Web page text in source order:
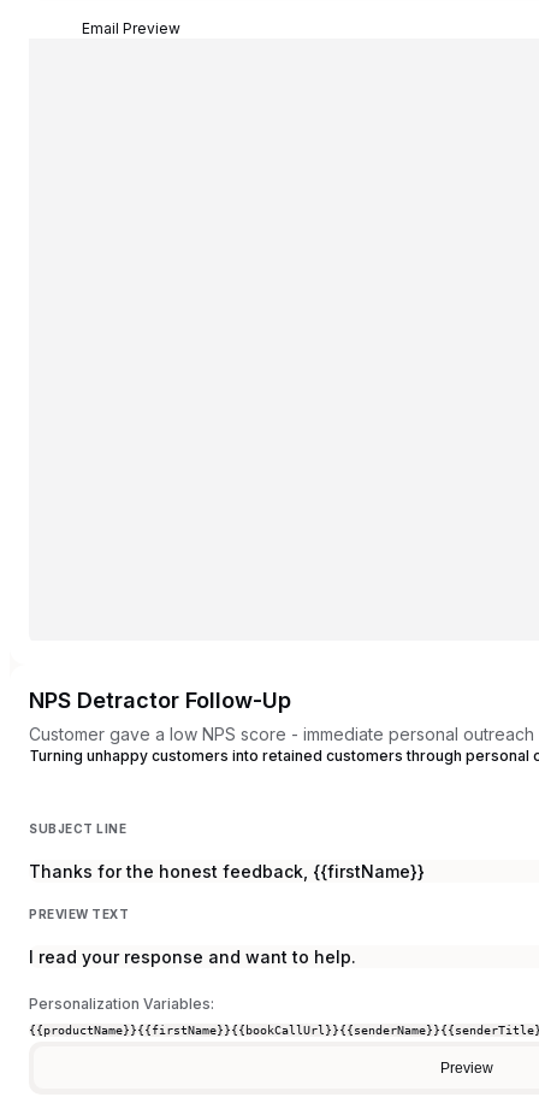
Email Preview
NPS Detractor Follow-Up
Customer gave a low NPS score - immediate personal outreach
Turning unhappy customers into retained customers through personal
SUBJECT LINE
Thanks for the honest feedback, {{firstName}}
PREVIEW TEXT
I read your response and want to help.
Personalization Variables:
{{productName}}{{firstName}}{{bookCallUrl}}{{senderName}}
Preview